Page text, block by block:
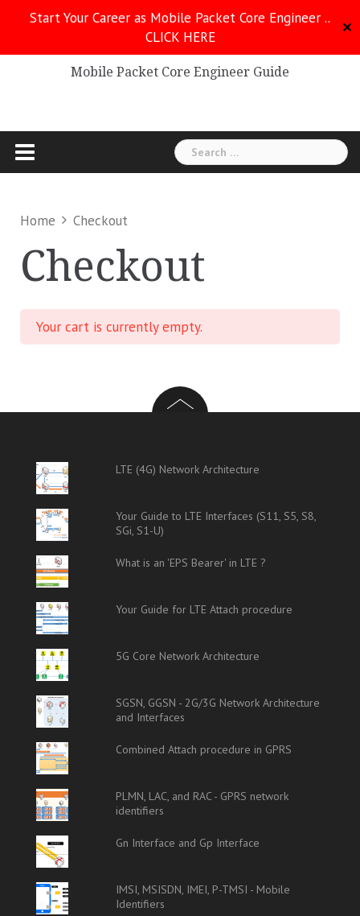
Start Your Career as Mobile Packet Core Engineer ..
CLICK HERE
✕
Mobile Packet Core
Mobile Packet Core Engineer Guide
Search
for:
Home Checkout
Checkout
Your cart is currently empty.
LTE (4G) Network Architecture
Your Guide to LTE Interfaces (S11, S5, S8,
SGi, S1-U)
What is an 'EPS Bearer' in LTE ?
Your Guide for LTE Attach procedure
5G Core Network Architecture
SGSN, GGSN - 2G/3G Network Architecture
and Interfaces
Combined Attach procedure in GPRS
PLMN, LAC, and RAC - GPRS network
identifiers
Gn Interface and Gp Interface
IMSI, MSISDN, IMEI, P-TMSI - Mobile
Identifiers